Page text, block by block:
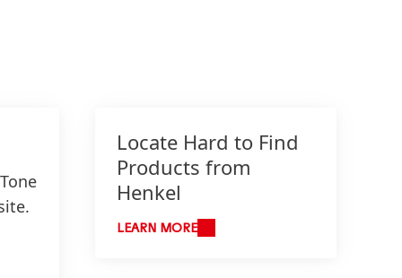
Locate Hard to Find
Products from
Henkel
LEARN MORE